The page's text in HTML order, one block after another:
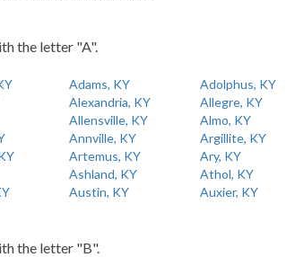
the letter "A".
Adams, KY
Adolphus, KY
Alexandria, KY
Allegre, KY
Allensville, KY
Almo, KY
Annville, KY
Argillite, KY
Artemus, KY
Ary, KY
Ashland, KY
Athol, KY
Austin, KY
Auxier, KY
the letter "B".